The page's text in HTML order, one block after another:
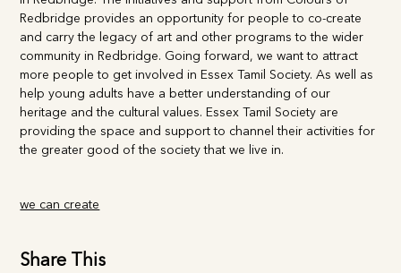
improve the quality of life to individuals and communities
living in Redbridge. The initiatives and support from Colours
of Redbridge provides an opportunity for people to co-
create and carry the legacy of art and other programs to the
wider community in Redbridge. Going forward, we want to
attract more people to get involved in Essex Tamil Society.
As well as help young adults have a better understanding of
our heritage and the cultural values. Essex Tamil Society are
providing the space and support to channel their activities